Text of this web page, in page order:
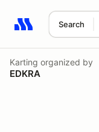
Search
Search results: No
Karting organized by
EDKRA